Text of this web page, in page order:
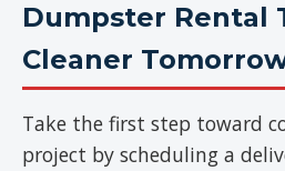
Dumpster Rental
Cleaner
Take the first step toward
project by scheduling a